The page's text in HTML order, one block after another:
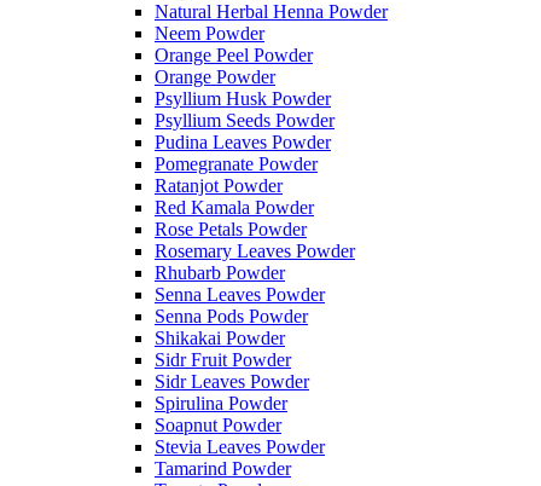
Natural Herbal Henna Powder
Neem Powder
Orange Peel Powder
Orange Powder
Psyllium Husk Powder
Psyllium Seeds Powder
Pudina Leaves Powder
Pomegranate Powder
Ratanjot Powder
Red Kamala Powder
Rose Petals Powder
Rosemary Leaves Powder
Rhubarb Powder
Senna Leaves Powder
Senna Pods Powder
Shikakai Powder
Sidr Fruit Powder
Sidr Leaves Powder
Spirulina Powder
Soapnut Powder
Stevia Leaves Powder
Tamarind Powder